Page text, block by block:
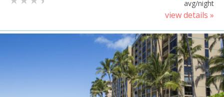
avg/night
view details »